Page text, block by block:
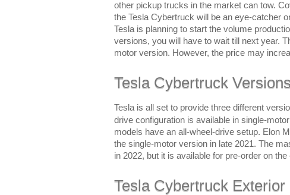
other pickup trucks in the market can tow.
the Tesla Cybertruck will be an eye-catcher
Tesla is planning to start the volume
versions, you will have to wait till next year.
motor version. However, the price may
Tesla Cybertruck Versions
Tesla is all set to provide three different
drive configuration is available in single-motor
models have an all-wheel-drive setup. Elon
the single-motor version in late 2021. The
in 2022, but it is available for pre-order on the
Tesla Cybertruck Exterior